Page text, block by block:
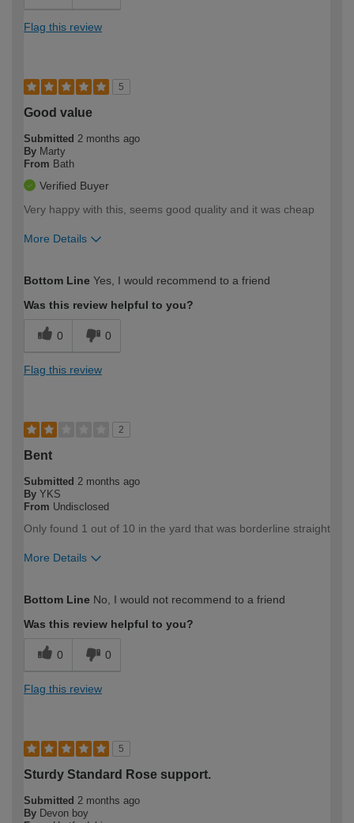
Flag this review
5
Good value
Submitted 2 months ago
By Marty
From Bath
Verified Buyer
Very happy with this, seems good quality and it was cheap
More Details
expertise?
Bottom Line Yes, I would recommend to a friend
Was this review helpful to you?
0 0
Flag this review
2
Bent
Submitted 2 months ago
By YKS
From Undisclosed
Only found 1 out of 10 in the yard that was borderline straight
More Details
expertise?
Bottom Line No, I would not recommend to a friend
Was this review helpful to you?
0 0
Flag this review
5
Sturdy Standard Rose support.
Submitted 2 months ago
By Devon boy